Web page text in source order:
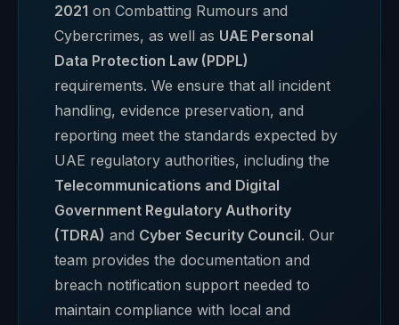
2021 on Combatting Rumours and
Cybercrimes, as well as UAE Personal
Data Protection Law (PDPL)
requirements. We ensure that all incident
handling, evidence preservation, and
reporting meet the standards expected by
UAE regulatory authorities, including the
Telecommunications and Digital
Government Regulatory Authority
(TDRA) and Cyber Security Council. Our
team provides the documentation and
breach notification support needed to
maintain compliance with local and